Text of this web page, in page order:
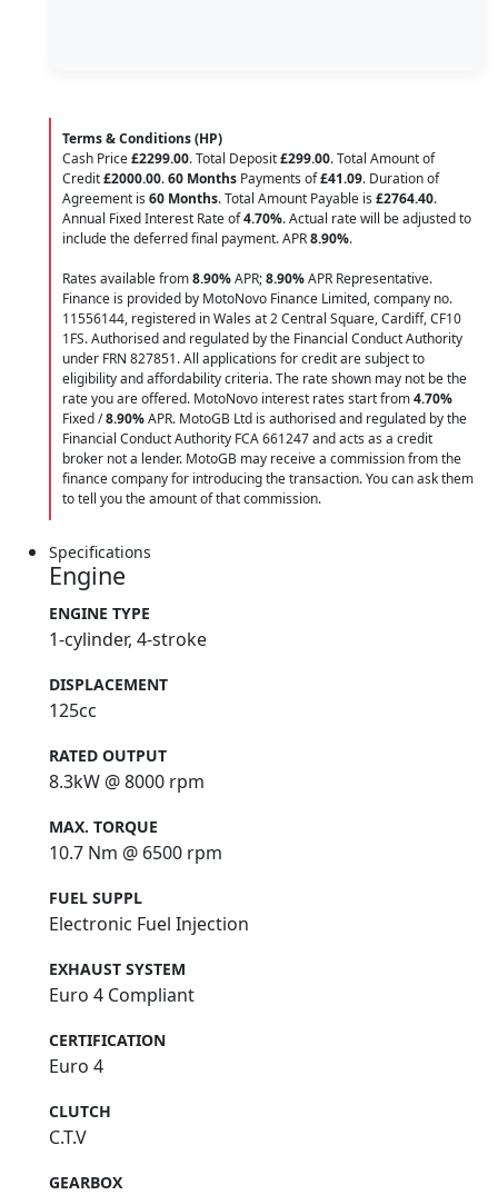
Terms & Conditions (HP)
Cash Price£2299.00. Total Deposit£299.00. Total Amount of
Credit£2000.00.60 Months Payments of£41.09. Duration of
Agreement is 60 Months. Total Amount Payable is £2764.40.
Annual Fixed Interest Rate of4.70%. Actual rate will be adjusted to
include the deferred final payment. APR8.90%.
Rates available from8.90%APR;8.90%APR Representative.
Finance is provided by MotoNovo Finance Limited, company no.
11556144, registered in Wales at 2 Central Square, Cardiff, CF10
1FS. Authorised and regulated by the Financial Conduct Authority
under FRN 827851. All applications for credit are subject to
eligibility and affordability criteria. The rate shown may not be the
rate you are offered. MotoNovo interest rates start from4.70%
Fixed /8.90%APR. MotoGB Ltd is authorised and regulated by the
Financial Conduct Authority FCA 661247 and acts as a credit
broker not a lender. MotoGB may receive a commission from the
finance company for introducing the transaction. You can ask them
to tell you the amount of that commission.
Specifications
Engine
ENGINE TYPE
1-cylinder, 4-stroke
DISPLACEMENT
125cc
RATED OUTPUT
8.3kW @ 8000 rpm
MAX. TORQUE
10.7 Nm @ 6500 rpm
FUEL SUPPL
Electronic Fuel Injection
EXHAUST SYSTEM
Euro 4 Compliant
CERTIFICATION
Euro 4
CLUTCH
C.T.V
GEARBOX